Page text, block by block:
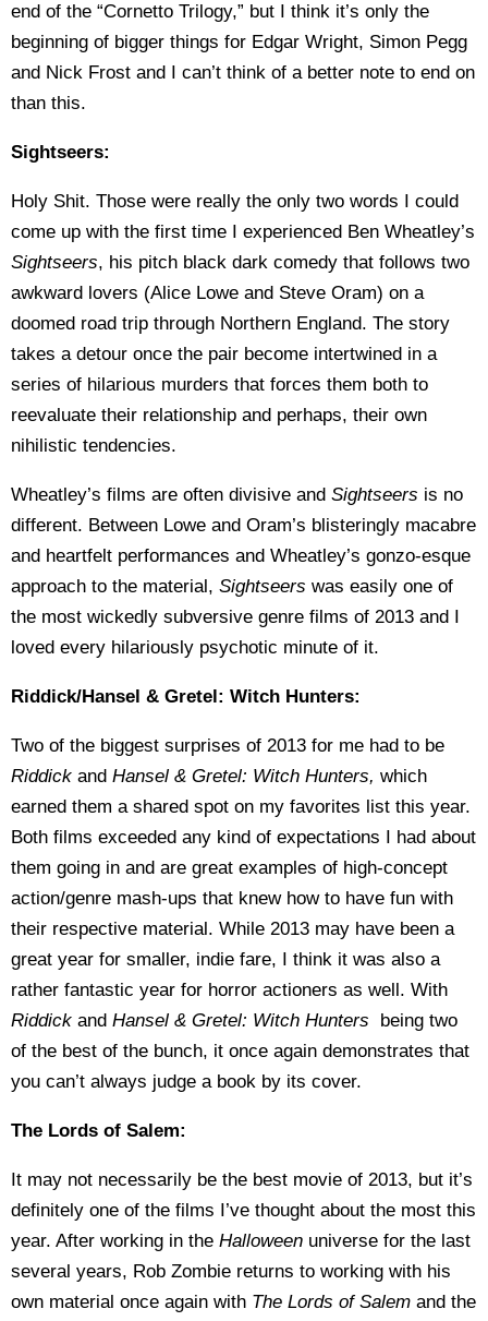
end of the “Cornetto Trilogy,” but I think it’s only the
beginning of bigger things for Edgar Wright, Simon Pegg
and Nick Frost and I can’t think of a better note to end on
than this.
Sightseers:
Holy Shit. Those were really the only two words I could
come up with the first time I experienced Ben Wheatley’s
Sightseers, his pitch black dark comedy that follows two
awkward lovers (Alice Lowe and Steve Oram) on a
doomed road trip through Northern England. The story
takes a detour once the pair become intertwined in a
series of hilarious murders that forces them both to
reevaluate their relationship and perhaps, their own
nihilistic tendencies.
Wheatley’s films are often divisive and Sightseers is no
different. Between Lowe and Oram’s blisteringly macabre
and heartfelt performances and Wheatley’s gonzo-esque
approach to the material, Sightseers was easily one of
the most wickedly subversive genre films of 2013 and I
loved every hilariously psychotic minute of it.
Riddick/Hansel & Gretel: Witch Hunters:
Two of the biggest surprises of 2013 for me had to be
Riddick and Hansel & Gretel: Witch Hunters, which
earned them a shared spot on my favorites list this year.
Both films exceeded any kind of expectations I had about
them going in and are great examples of high-concept
action/genre mash-ups that knew how to have fun with
their respective material. While 2013 may have been a
great year for smaller, indie fare, I think it was also a
rather fantastic year for horror actioners as well. With
Riddick and Hansel & Gretel: Witch Hunters being two
of the best of the bunch, it once again demonstrates that
you can’t always judge a book by its cover.
The Lords of Salem:
It may not necessarily be the best movie of 2013, but it’s
definitely one of the films I’ve thought about the most this
year. After working in the Halloween universe for the last
several years, Rob Zombie returns to working with his
own material once again with The Lords of Salem and the